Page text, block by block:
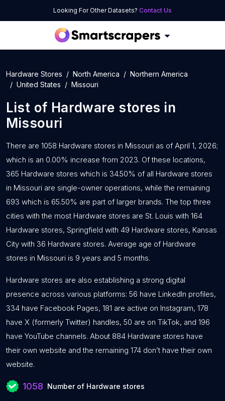
Looking For Other Datasets? Contact Us
Hardware Stores North America
Northern America
United States
Missouri
List of Hardware stores in
Missouri
There are 1058 Hardware stores in Missouri as of April 1, 2026;
which is an 0.00% increase from 2023. Of these locations,
365 Hardware stores which is 34.50% of all Hardware stores
in Missouri are single-owner operations, while the remaining
693 which is 65.50% are part of larger brands. The top three
cities with the most Hardware stores are St. Louis with 164
Hardware stores, Springfield with 49 Hardware stores, Kansas
City with 36 Hardware stores. Average age of Hardware
stores in Missouri is 9 years and 5 months.
Hardware stores are also establishing a strong digital
presence across various platforms: 56 have LinkedIn profiles,
334 have Facebook Pages, 181 are active on Instagram, 178
have X (formerly Twitter) handles, 50 are on TikTok, and 196
have YouTube channels. About 884 Hardware stores have
their own website and the remaining 174 don’t have their own
website.
1058 Number of Hardware stores